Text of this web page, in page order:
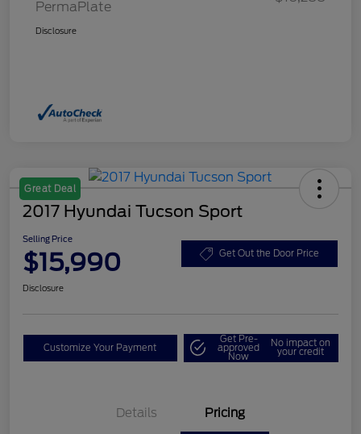
PermaPlate
Disclosure
Great Deal
2017 Hyundai Tucson Sport
Selling Price
$15,990 Get Out the Door Price
Disclosure
Customize Your Payment
Get Pre-
approved
Now
No impact on
your credit
Details Pricing